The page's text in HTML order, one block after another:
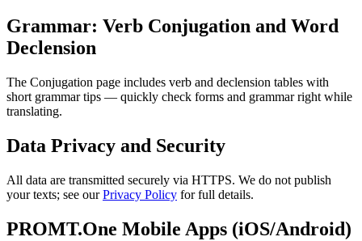
Grammar: Verb Conjugation and Word
Declension
The Conjugation page includes verb and declension tables with
short grammar tips — quickly check forms and grammar right while
translating.
Data Privacy and Security
All data are transmitted securely via HTTPS. We do not publish
your texts; see ourPrivacy Policy for full details.
PROMT.One Mobile Apps (iOS/Android)